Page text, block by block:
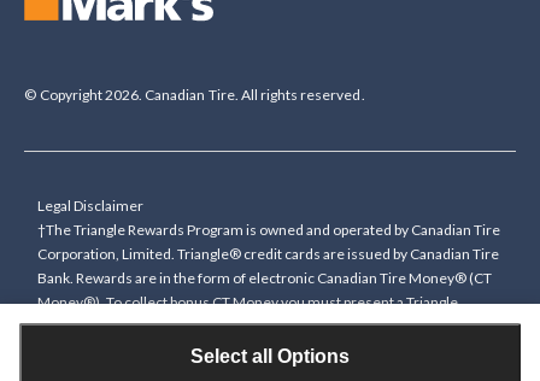
Select all Options
© Copyright 2026. Canadian Tire. All rights reserved.
Legal Disclaimer
†The Triangle Rewards Program is owned and operated by Canadian Tire
Corporation, Limited. Triangle® credit cards are issued by Canadian Tire
Bank. Rewards are in the form of electronic Canadian Tire Money® (CT
Money®). To collect bonus CT Money you must present a Triangle
Rewards card/key fob, or use any approved Cardless method, at time of
purchase or pay with a Triangle credit card. You cannot collect paper